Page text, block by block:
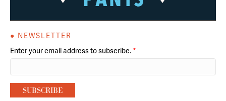
● NEWSLETTER
Enter your email address to subscribe. *